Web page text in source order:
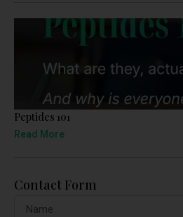
Peptides 101
Read More
Contact Form